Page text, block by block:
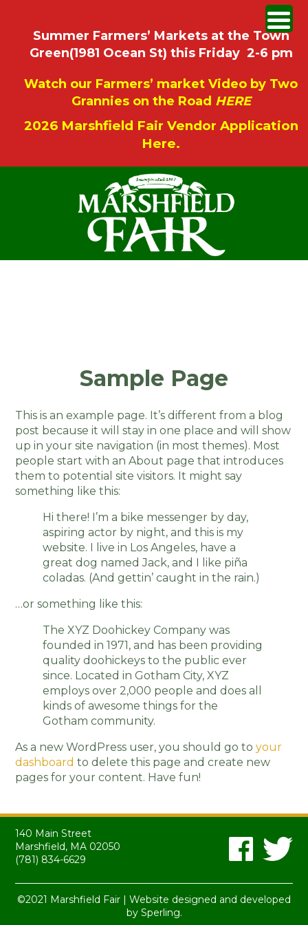
Summer Farmers’ Markets at the Town
Green(1981 Ocean St) this Friday 2-6 pm
Watch our Farmers’ market Video by Two
Grannies on the Road HERE
2026 Marshfield Fair Vendor Application
Here.
Sample Page
This is an example page. It’s different from a blog
post because it will stay in one place and will show
up in your site navigation (in most themes). Most
people start with an About page that introduces
them to potential site visitors. It might say
something like this:
Hi there! I’m a bike messenger by day,
aspiring actor by night, and this is my
website. I live in Los Angeles, have a
great dog named Jack, and I like piña
coladas. (And gettin’ caught in the rain.)
…or something like this:
The XYZ Doohickey Company was
founded in 1971, and has been providing
quality doohickeys to the public ever
since. Located in Gotham City, XYZ
employs over 2,000 people and does all
kinds of awesome things for the
Gotham community.
As a new WordPress user, you should go toyour
dashboard to delete this page and create new
pages for your content. Have fun!
140 Main Street
Marshfield, MA 02050
(781) 834-6629
©2021 Marshfield Fair | Website designed and developed
by Sperling.